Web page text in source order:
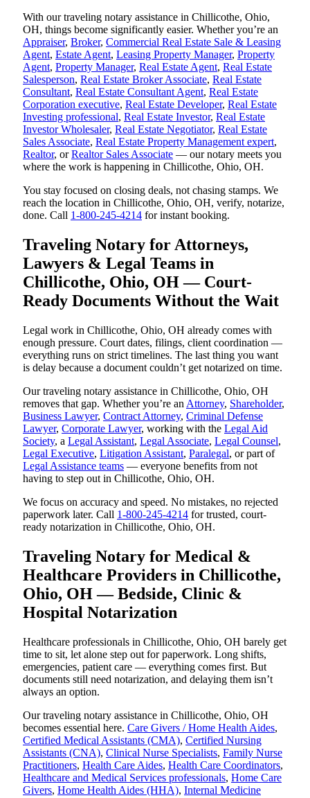
With our traveling notary assistance in Chillicothe, Ohio,
OH, things become significantly easier. Whether you’re an
Appraiser, Broker, Commercial Real Estate Sale & Leasing
Agent, Estate Agent, Leasing Property Manager, Property
Agent, Property Manager, Real Estate Agent, Real Estate
Salesperson, Real Estate Broker Associate, Real Estate
Consultant, Real Estate Consultant Agent, Real Estate
Corporation executive, Real Estate Developer, Real Estate
Investing professional, Real Estate Investor, Real Estate
Investor Wholesaler, Real Estate Negotiator, Real Estate
Sales Associate, Real Estate Property Management expert,
Realtor, orRealtor Sales Associate — our notary meets you
where the work is happening in Chillicothe, Ohio, OH.
You stay focused on closing deals, not chasing stamps. We
reach the location in Chillicothe, Ohio, OH, verify, notarize,
done. Call 1-800-245-4214 for instant booking.
Traveling Notary for Attorneys,
Lawyers & Legal Teams in
Chillicothe, Ohio, OH — Court-
Ready Documents Without the Wait
Legal work in Chillicothe, Ohio, OH already comes with
enough pressure. Court dates, filings, client coordination —
everything runs on strict timelines. The last thing you want
is delay because a document couldn’t get notarized on time.
Our traveling notary assistance in Chillicothe, Ohio, OH
removes that gap. Whether you’re an Attorney, Shareholder,
Business Lawyer, Contract Attorney, Criminal Defense
Lawyer, Corporate Lawyer, working with the Legal Aid
Society, a Legal Assistant, Legal Associate, Legal Counsel,
Legal Executive, Litigation Assistant, Paralegal, or part of
Legal Assistance teams — everyone benefits from not
having to step out in Chillicothe, Ohio, OH.
We focus on accuracy and speed. No mistakes, no rejected
paperwork later. Call 1-800-245-4214 for trusted, court-
ready notarization in Chillicothe, Ohio, OH.
Traveling Notary for Medical &
Healthcare Providers in Chillicothe,
Ohio, OH — Bedside, Clinic &
Hospital Notarization
Healthcare professionals in Chillicothe, Ohio, OH barely get
time to sit, let alone step out for paperwork. Long shifts,
emergencies, patient care — everything comes first. But
documents still need notarization, and delaying them isn’t
always an option.
Our traveling notary assistance in Chillicothe, Ohio, OH
becomes essential here. Care Givers / Home Health Aides,
Certified Medical Assistants (CMA), Certified Nursing
Assistants (CNA), Clinical Nurse Specialists, Family Nurse
Practitioners, Health Care Aides, Health Care Coordinators,
Healthcare and Medical Services professionals, Home Care
Givers, Home Health Aides (HHA), Internal Medicine